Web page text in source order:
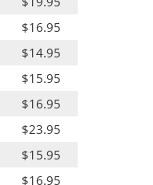
$16.95
$14.95
$15.95
$16.95
$23.95
$15.95
$16.95